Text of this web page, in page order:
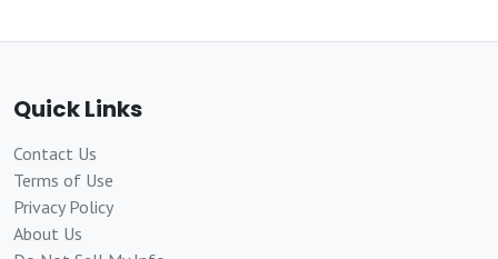
Quick Links
Contact Us
Terms of Use
Privacy Policy
About Us